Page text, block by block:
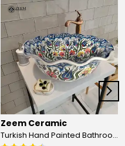
Zeem Ceramic
Turkish Hand Painted Bathroom Vessel Sink with Ruffled Edge | Colorful Flowers